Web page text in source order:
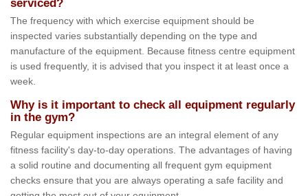
serviced?
The frequency with which exercise equipment should be
inspected varies substantially depending on the type and
manufacture of the equipment. Because fitness centre equipment
is used frequently, it is advised that you inspect it at least once a
week.
Why is it important to check all equipment regularly
in the gym?
Regular equipment inspections are an integral element of any
fitness facility's day-to-day operations. The advantages of having
a solid routine and documenting all frequent gym equipment
checks ensure that you are always operating a safe facility and